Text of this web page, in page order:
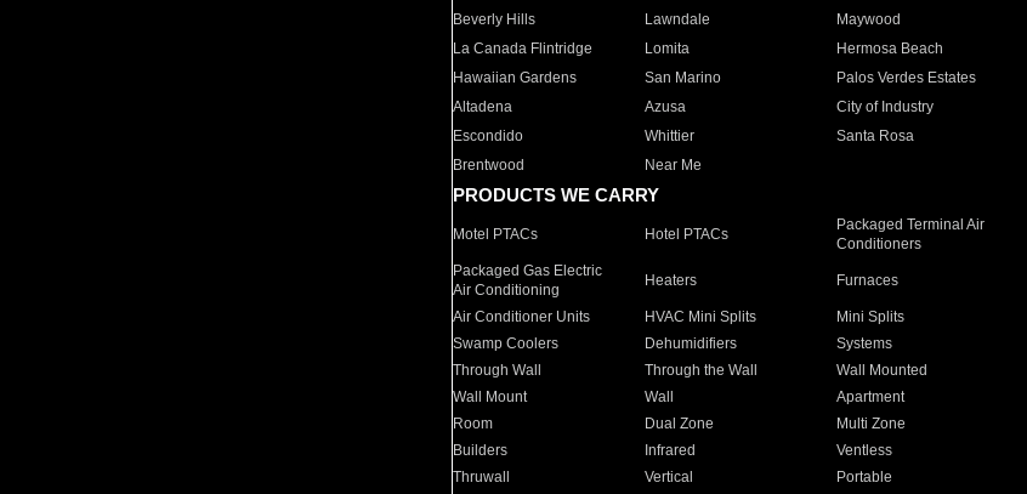
Beverly Hills
Lawndale Maywood
La Canada Flintridge
Lomita Hermosa Beach
Hawaiian Gardens
San Marino Palos Verdes Estates
Altadena
Azusa City of Industry
Escondido
Whittier Santa Rosa
Brentwood
Near Me
PRODUCTS WE CARRY
Motel PTACs Hotel PTACs
Packaged Terminal Air
Conditioners
Packaged Gas Electric
Air Conditioning
Heaters Furnaces
Air Conditioner Units HVAC Mini Splits Mini Splits
Swamp Coolers
Dehumidifiers Systems
Through Wall
Through the Wall Wall Mounted
Wall Mount
Wall Apartment
Room
Dual Zone Multi Zone
Builders
Infrared Ventless
Thruwall
Vertical Portable